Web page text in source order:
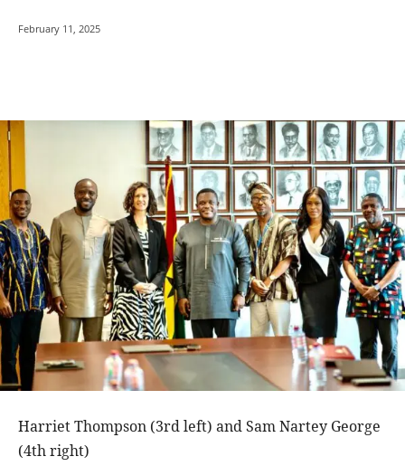
February 11, 2025
Harriet Thompson (3rd left) and Sam Nartey George
(4th right)